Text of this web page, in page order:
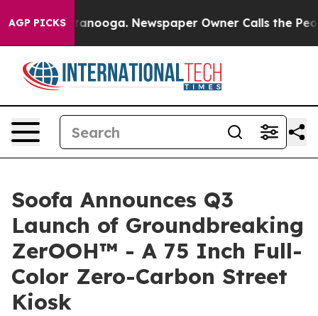
AGP PICKS
in Chattanooga. Newspaper Owner Calls the
Soofa Announces Q3
Launch of Groundbreaking
ZerOOH™ - A 75 Inch Full-
Color Zero-Carbon Street
Kiosk